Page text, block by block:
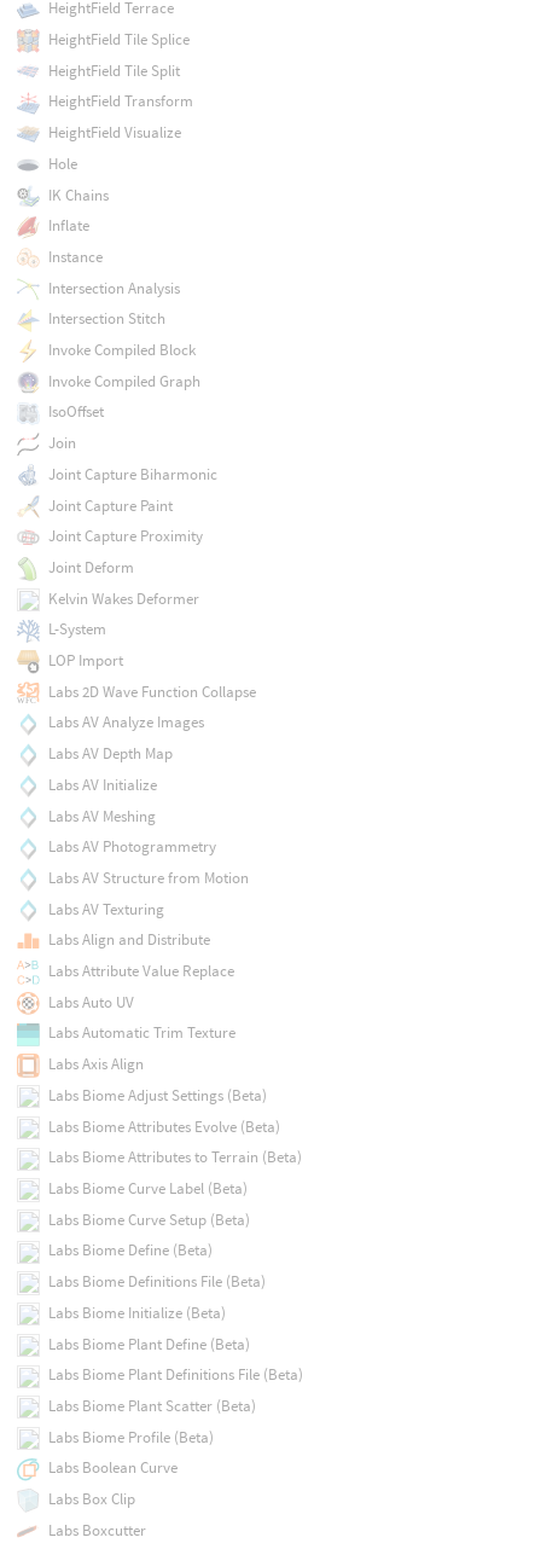
HeightField Terrace
HeightField Tile Splice
HeightField Tile Split
HeightField Transform
HeightField Visualize
Hole
IK Chains
Inflate
Instance
Intersection Analysis
Intersection Stitch
Invoke Compiled Block
Invoke Compiled Graph
IsoOffset
Join
Joint Capture Biharmonic
Joint Capture Paint
Joint Capture Proximity
Joint Deform
Kelvin Wakes Deformer
L-System
LOP Import
Labs 2D Wave Function Collapse
Labs AV Analyze Images
Labs AV Depth Map
Labs AV Initialize
Labs AV Meshing
Labs AV Photogrammetry
Labs AV Structure from Motion
Labs AV Texturing
Labs Align and Distribute
Labs Attribute Value Replace
Labs Auto UV
Labs Automatic Trim Texture
Labs Axis Align
Labs Biome Adjust Settings (Beta)
Labs Biome Attributes Evolve (Beta)
Labs Biome Attributes to Terrain (Beta)
Labs Biome Curve Label (Beta)
Labs Biome Curve Setup (Beta)
Labs Biome Define (Beta)
Labs Biome Definitions File (Beta)
Labs Biome Initialize (Beta)
Labs Biome Plant Define (Beta)
Labs Biome Plant Definitions File (Beta)
Labs Biome Plant Scatter (Beta)
Labs Biome Profile (Beta)
Labs Boolean Curve
Labs Box Clip
Labs Boxcutter